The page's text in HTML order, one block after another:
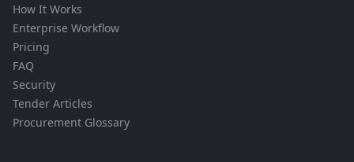
How It Works
Enterprise Workflow
Pricing
FAQ
Security
Tender Articles
Procurement Glossary